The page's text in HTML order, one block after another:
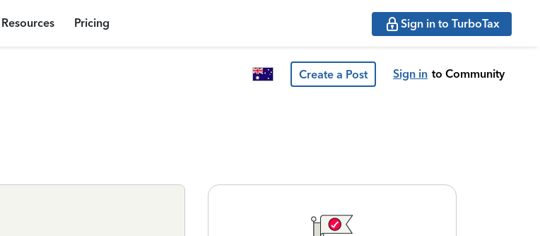
Resources Pricing Sign in to TurboTax
Create a Post Sign in to Community